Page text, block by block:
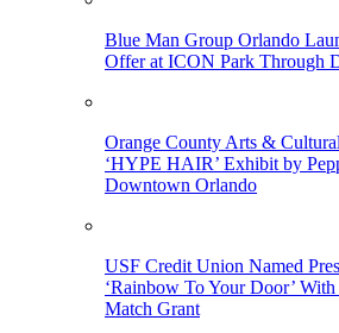
Blue Man Group Orlando
Offer at ICON Park Through
Orange County Arts &
‘HYPE HAIR’ Exhibit by
Downtown Orlando
USF Credit Union Named
‘Rainbow To Your Door’
Match Grant